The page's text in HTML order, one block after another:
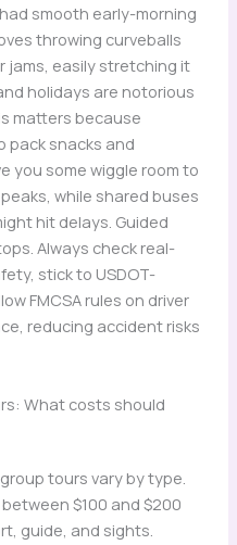
smooth early-morning
throwing curveballs
jams, easily stretching it
holidays are notorious
matters because
pack snacks and
you some wiggle room to
while shared buses
hit delays. Guided
Always check real-
stick to USDOT-
FMCSA rules on driver
reducing accident risks
What costs should
tours vary by type.
$100 and $200
guide, and sights.